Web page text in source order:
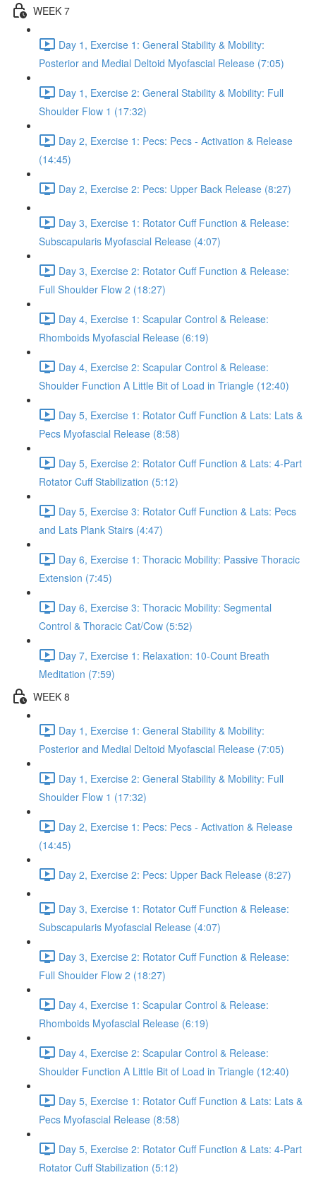
WEEK 7
Day 1, Exercise 1: General Stability & Mobility:
Posterior and Medial Deltoid Myofascial Release (7:05)
Day 1, Exercise 2: General Stability & Mobility: Full
Shoulder Flow 1 (17:32)
Day 2, Exercise 1: Pecs: Pecs - Activation & Release
(14:45)
Day 2, Exercise 2: Pecs: Upper Back Release (8:27)
Day 3, Exercise 1: Rotator Cuff Function & Release:
Subscapularis Myofascial Release (4:07)
Day 3, Exercise 2: Rotator Cuff Function & Release:
Full Shoulder Flow 2 (18:27)
Day 4, Exercise 1: Scapular Control & Release:
Rhomboids Myofascial Release (6:19)
Day 4, Exercise 2: Scapular Control & Release:
Shoulder Function A Little Bit of Load in Triangle (12:40)
Day 5, Exercise 1: Rotator Cuff Function & Lats: Lats &
Pecs Myofascial Release (8:58)
Day 5, Exercise 2: Rotator Cuff Function & Lats: 4-Part
Rotator Cuff Stabilization (5:12)
Day 5, Exercise 3: Rotator Cuff Function & Lats: Pecs
and Lats Plank Stairs (4:47)
Day 6, Exercise 1: Thoracic Mobility: Passive Thoracic
Extension (7:45)
Day 6, Exercise 3: Thoracic Mobility: Segmental
Control & Thoracic Cat/Cow (5:52)
Day 7, Exercise 1: Relaxation: 10-Count Breath
Meditation (7:59)
WEEK 8
Day 1, Exercise 1: General Stability & Mobility:
Posterior and Medial Deltoid Myofascial Release (7:05)
Day 1, Exercise 2: General Stability & Mobility: Full
Shoulder Flow 1 (17:32)
Day 2, Exercise 1: Pecs: Pecs - Activation & Release
(14:45)
Day 2, Exercise 2: Pecs: Upper Back Release (8:27)
Day 3, Exercise 1: Rotator Cuff Function & Release:
Subscapularis Myofascial Release (4:07)
Day 3, Exercise 2: Rotator Cuff Function & Release:
Full Shoulder Flow 2 (18:27)
Day 4, Exercise 1: Scapular Control & Release:
Rhomboids Myofascial Release (6:19)
Day 4, Exercise 2: Scapular Control & Release:
Shoulder Function A Little Bit of Load in Triangle (12:40)
Day 5, Exercise 1: Rotator Cuff Function & Lats: Lats &
Pecs Myofascial Release (8:58)
Day 5, Exercise 2: Rotator Cuff Function & Lats: 4-Part
Rotator Cuff Stabilization (5:12)